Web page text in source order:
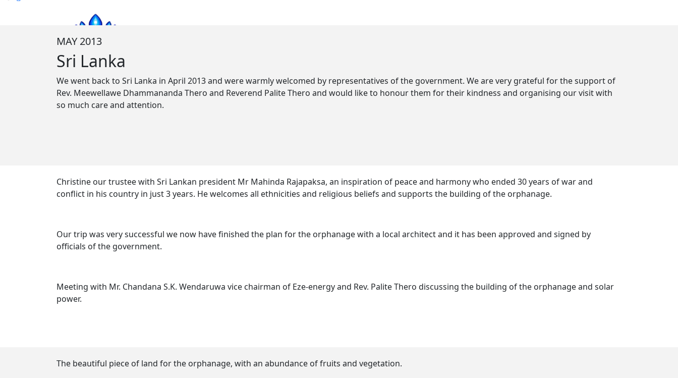
MAY 2013
Sri Lanka
We went back to Sri Lanka in April 2013 and were warmly welcomed by representatives of the government. We are very grateful for the support of
Rev. Meewellawe Dhammananda Thero and Reverend Palite Thero and would like to honour them for their kindness and organising our visit with
so much care and attention.
Christine our trustee with Sri Lankan president Mr Mahinda Rajapaksa, an inspiration of peace and harmony who ended 30 years of war and
conflict in his country in just 3 years. He welcomes all ethnicities and religious beliefs and supports the building of the orphanage.
Our trip was very successful we now have finished the plan for the orphanage with a local architect and it has been approved and signed by
officials of the government.
Meeting with Mr. Chandana S.K. Wendaruwa vice chairman of Eze-energy and Rev. Palite Thero discussing the building of the orphanage and solar
power.
The beautiful piece of land for the orphanage, with an abundance of fruits and vegetation.